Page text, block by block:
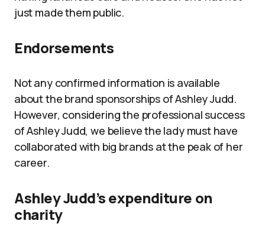
just made them public.
Endorsements
Not any confirmed information is available
about the brand sponsorships of Ashley Judd.
However, considering the professional success
of Ashley Judd, we believe the lady must have
collaborated with big brands at the peak of her
career.
Ashley Judd’s expenditure on
charity